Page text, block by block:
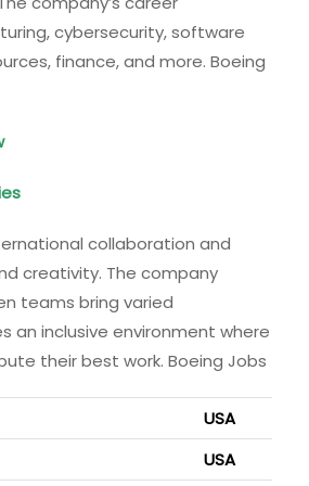
cybersecurity, software
finance, and more. Boeing
collaboration and
creativity. The company
teams bring varied
an inclusive environment where
their best work. Boeing Jobs
USA
USA